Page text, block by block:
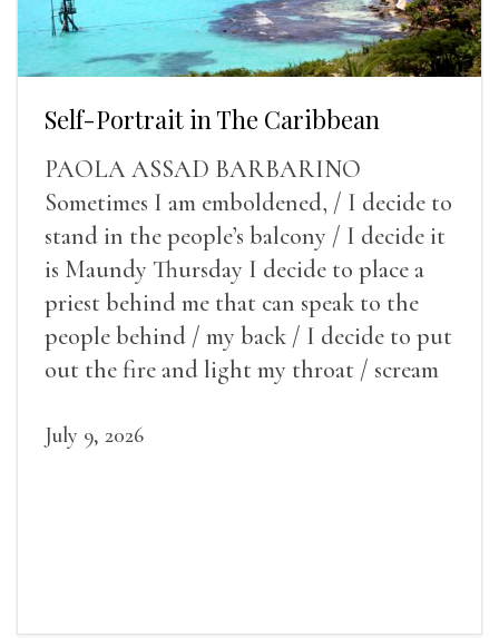
Self-Portrait in The Caribbean
PAOLA ASSAD BARBARINO
Sometimes I am emboldened, / I decide to
stand in the people’s balcony / I decide it
is Maundy Thursday I decide to place a
priest behind me that can speak to the
people behind / my back / I decide to put
out the fire and light my throat / scream
July 9, 2026